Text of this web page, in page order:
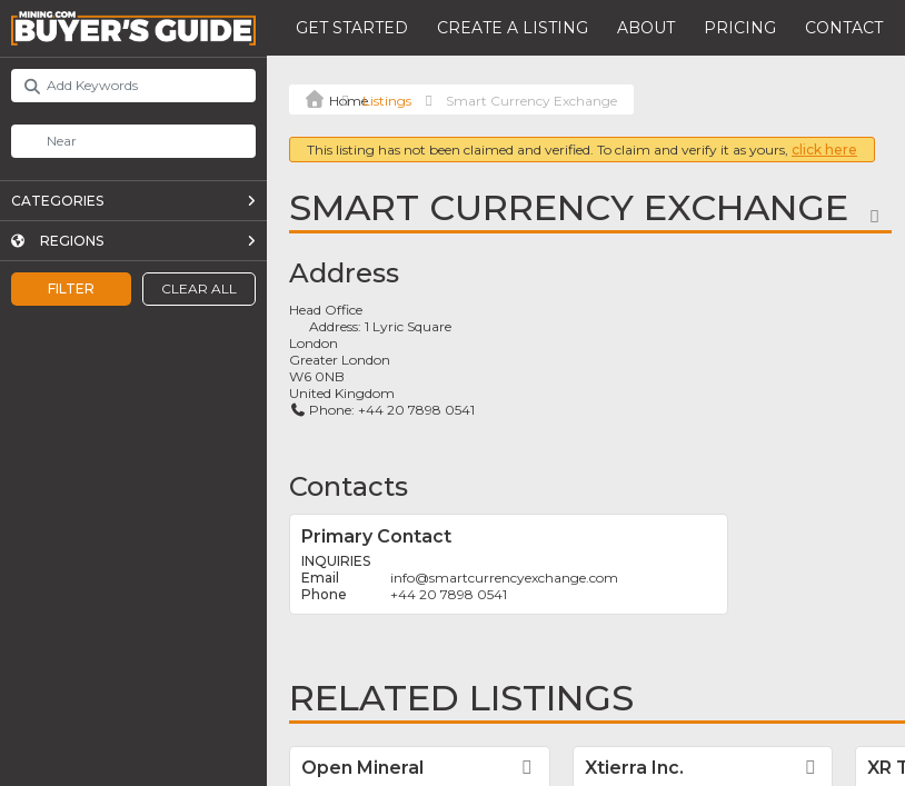
GET STARTED CREATE A LISTING ABOUT PRICING CONTACT
FILTER CLEAR ALL
CATEGORIES
REGIONS
Listings Smart Currency Exchange
This listing has not been claimed and verified. To claim and verify it as yours, click here
SMART CURRENCY EXCHANGE
Address
Head Office
Address:1 Lyric Square
London
Greater London
W6 0NB
United Kingdom
Phone: +44 20 7898 0541
Contacts
Primary Contact
INQUIRIES
info@smartcurrencyexchange.com
+44 20 7898 0541
RELATED LISTINGS
Open Mineral FavoriteXtierra Inc. Favorite
XR